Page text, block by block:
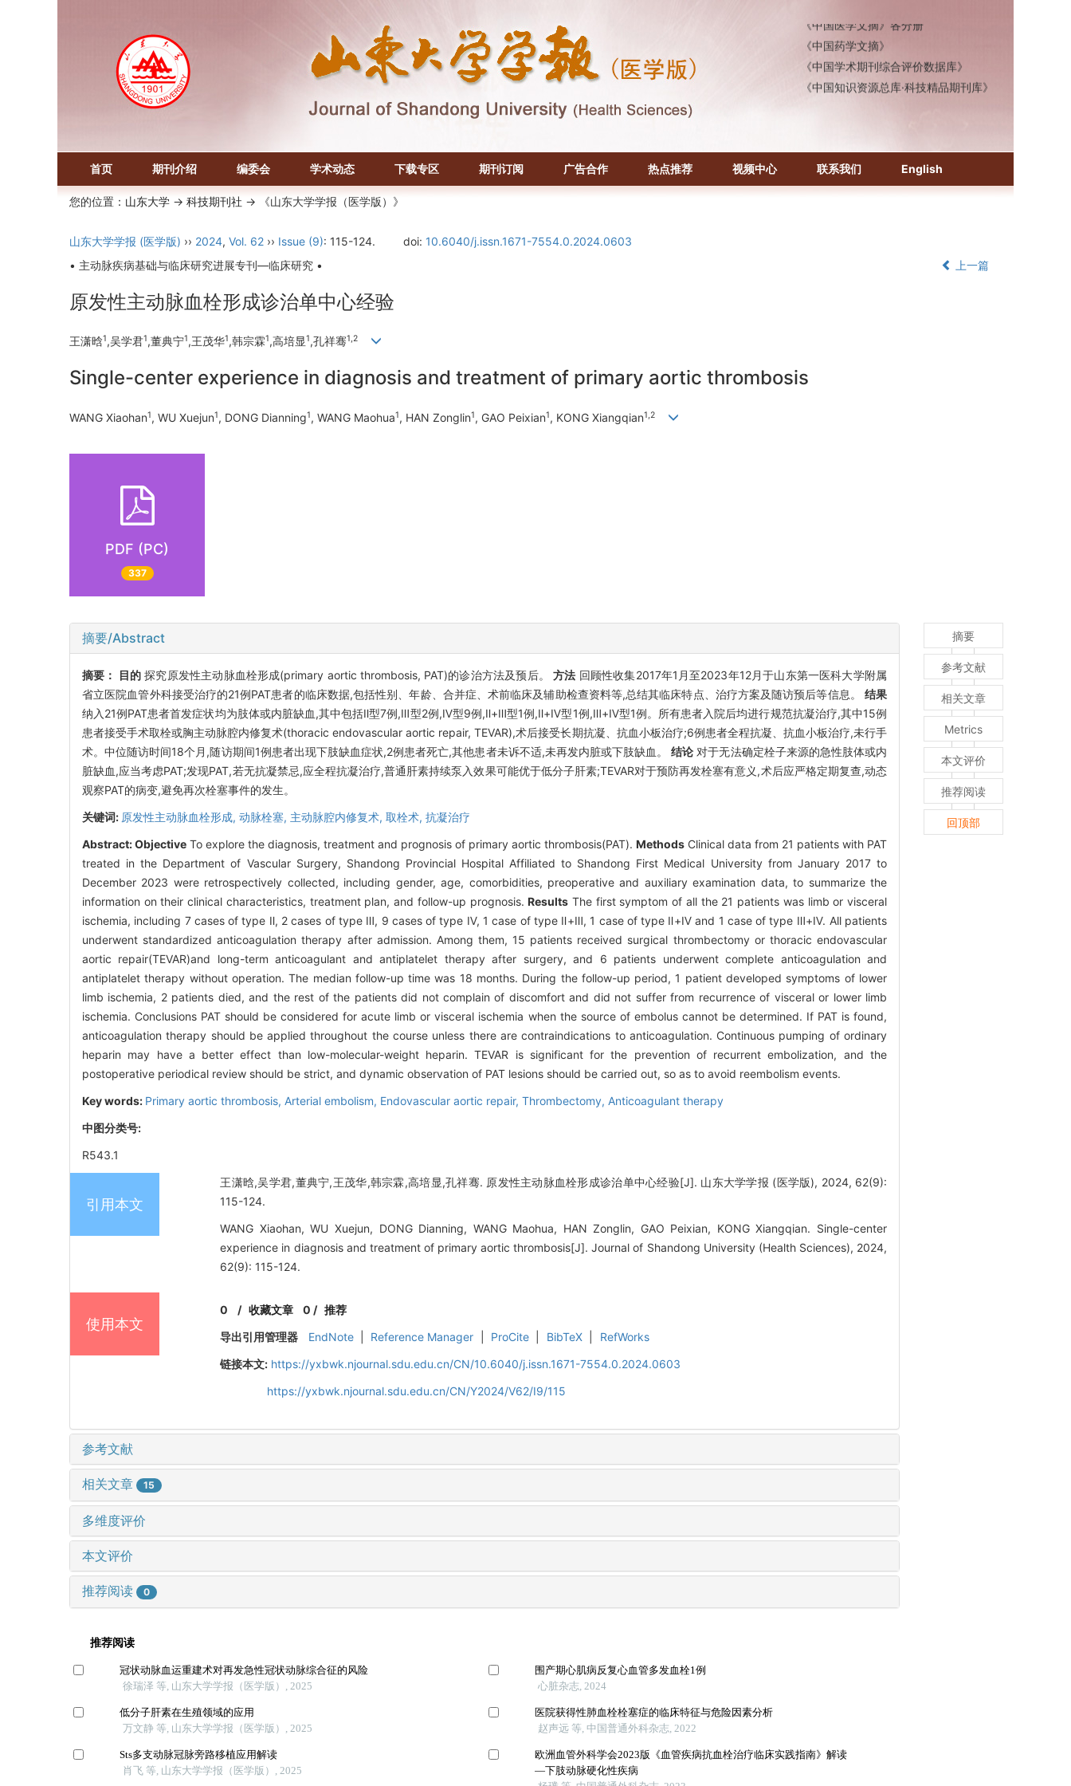
《中国药学文摘》
《中国学术期刊综合评价数据库》
《中国知识资源总库·科技精品期刊库》
首页 期刊介绍 编委会 学术动态 下载专区 期刊订阅 广告合作 热点推荐 视频中心 联系我们 English
您的位置： 山东大学 -> 科技期刊社 -> 《山东大学学报（医学版）》
山东大学学报 (医学版) ›› 2024, Vol. 62 ›› Issue (9): 115-124. doi: 10.6040/j.issn.1671-7554.0.2024.0603
• 主动脉疾病基础与临床研究进展专刊—临床研究 •
上一篇
原发性主动脉血栓形成诊治单中心经验
王潇晗1,吴学君1,董典宁1,王茂华1,韩宗霖1,高培显1,孔祥骞1,2
Single-center experience in diagnosis and treatment of primary aortic thrombosis
WANG Xiaohan1, WU Xuejun1, DONG Dianning1, WANG Maohua1, HAN Zonglin1, GAO Peixian1, KONG Xiangqian1,2
PDF (PC)
337
摘要/Abstract
摘要： 目的 探究原发性主动脉血栓形成(primary aortic thrombosis, PAT)的诊治方法及预后。方法 回顾性收集2017年1月至2023年12月于山东第一医科大学附属
省立医院血管外科接受治疗的21例PAT患者的临床数据,包括性别、年龄、合并症、术前临床及辅助检查资料等,总结其临床特点、治疗方案及随访预后等信息。 结果
纳入21例PAT患者首发症状均为肢体或内脏缺血,其中包括Ⅱ型7例,Ⅲ型2例,Ⅳ型9例,Ⅱ+Ⅲ型1例,Ⅱ+Ⅳ型1例,Ⅲ+Ⅳ型1例。所有患者入院后均进行规范抗凝治疗,其中15例
患者接受手术取栓或胸主动脉腔内修复术(thoracic endovascular aortic repair, TEVAR),术后接受长期抗凝、抗血小板治疗;6例患者全程抗凝、抗血小板治疗,未行手
术。中位随访时间18个月,随访期间1例患者出现下肢缺血症状,2例患者死亡,其他患者未诉不适,未再发内脏或下肢缺血。结论 对于无法确定栓子来源的急性肢体或内
脏缺血,应当考虑PAT;发现PAT,若无抗凝禁忌,应全程抗凝治疗,普通肝素持续泵入效果可能优于低分子肝素;TEVAR对于预防再发栓塞有意义,术后应严格定期复查,动态
观察PAT的病变,避免再次栓塞事件的发生。
关键词: 原发性主动脉血栓形成, 动脉栓塞, 主动脉腔内修复术, 取栓术, 抗凝治疗
Abstract:Objective To explore the diagnosis, treatment and prognosis of primary aortic thrombosis(PAT). Methods Clinical data from 21 patients with PAT
treated in the Department of Vascular Surgery, Shandong Provincial Hospital Affiliated to Shandong First Medical University from January 2017 to
December 2023 were retrospectively collected, including gender, age, comorbidities, preoperative and auxiliary examination data, to summarize the
information on their clinical characteristics, treatment plan, and follow-up prognosis.Results The first symptom of all the 21 patients was limb or visceral
ischemia, including 7 cases of type Ⅱ, 2 cases of type Ⅲ, 9 cases of type Ⅳ, 1 case of type Ⅱ+Ⅲ, 1 case of type Ⅱ+Ⅳ and 1 case of type Ⅲ+Ⅳ. All patients
underwent standardized anticoagulation therapy after admission. Among them, 15 patients received surgical thrombectomy or thoracic endovascular
aortic repair(TEVAR)and long-term anticoagulant and antiplatelet therapy after surgery, and 6 patients underwent complete anticoagulation and
antiplatelet therapy without operation. The median follow-up time was 18 months. During the follow-up period, 1 patient developed symptoms of lower
limb ischemia, 2 patients died, and the rest of the patients did not complain of discomfort and did not suffer from recurrence of visceral or lower limb
ischemia. Conclusions PAT should be considered for acute limb or visceral ischemia when the source of embolus cannot be determined. If PAT is found,
anticoagulation therapy should be applied throughout the course unless there are contraindications to anticoagulation. Continuous pumping of ordinary
heparin may have a better effect than low-molecular-weight heparin. TEVAR is significant for the prevention of recurrent embolization, and the
postoperative periodical review should be strict, and dynamic observation of PAT lesions should be carried out, so as to avoid reembolism events.
Key words: Primary aortic thrombosis, Arterial embolism, Endovascular aortic repair, Thrombectomy, Anticoagulant therapy
中图分类号:
R543.1
引用本文
王潇晗,吴学君,董典宁,王茂华,韩宗霖,高培显,孔祥骞. 原发性主动脉血栓形成诊治单中心经验[J]. 山东大学学报 (医学版), 2024, 62(9):
115-124.
WANG Xiaohan, WU Xuejun, DONG Dianning, WANG Maohua, HAN Zonglin, GAO Peixian, KONG Xiangqian. Single-center
experience in diagnosis and treatment of primary aortic thrombosis[J]. Journal of Shandong University (Health Sciences), 2024,
62(9): 115-124.
使用本文
0 /收藏文章 0 / 推荐
导出引用管理器
EndNote Reference Manager ProCite BibTeX
RefWorks
链接本文: https://yxbwk.njournal.sdu.edu.cn/CN/10.6040/j.issn.1671-7554.0.2024.0603
https://yxbwk.njournal.sdu.edu.cn/CN/Y2024/V62/I9/115
参考文献
相关文章 15
多维度评价
本文评价
推荐阅读 0
摘要
参考文献
相关文章
Metrics
本文评价
推荐阅读
回顶部